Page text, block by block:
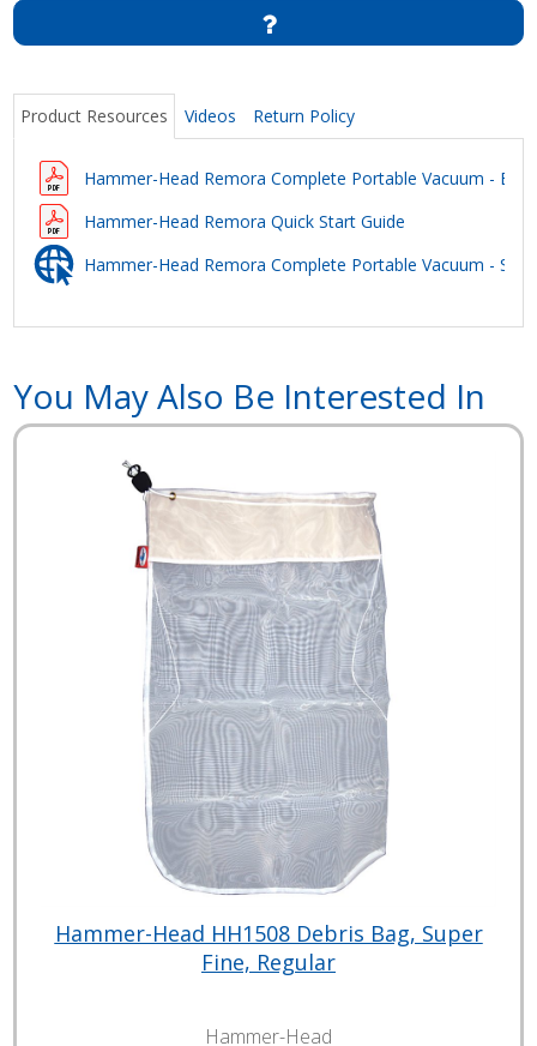
Product Resources Videos Return Policy
Hammer-Head Remora Complete Portable Vacuum -
Hammer-Head Remora Quick Start Guide
Hammer-Head Remora Complete Portable Vacuum -
You May Also Be Interested In
Hammer-Head HH1508 Debris Bag, Super
Fine, Regular
Hammer-Head